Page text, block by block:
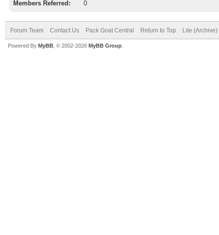
Members Referred:
0
Forum Team Contact Us Pack Goat Central Return to Top Lite
Powered By MyBB , © 2002-2026 MyBB Group